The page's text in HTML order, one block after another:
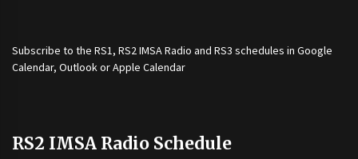
Subscribe to the RS1, RS2 IMSA Radio and RS3 schedules in Google
Calendar, Outlook or Apple Calendar
RS2 IMSA Radio Schedule